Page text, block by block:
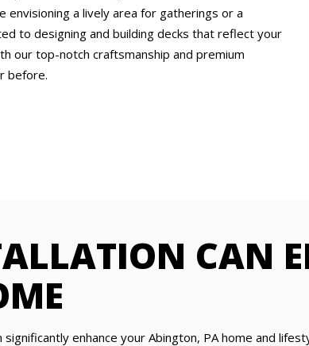
envisioning a lively area for gatherings or a
to designing and building decks that reflect your
our top-notch craftsmanship and premium
before.
CAN
enhance your Abington, PA home and